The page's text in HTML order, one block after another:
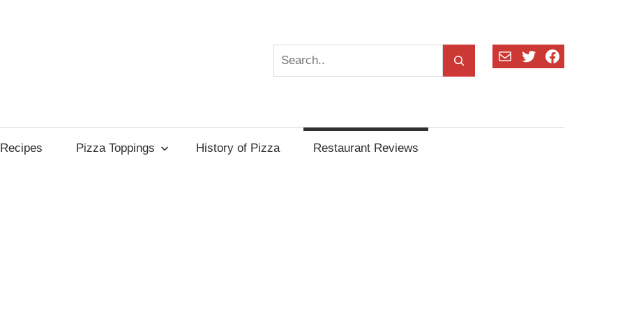
MailTwitterFacebook
Search
Recipes Pizza Toppings History of Pizza Restaurant Reviews